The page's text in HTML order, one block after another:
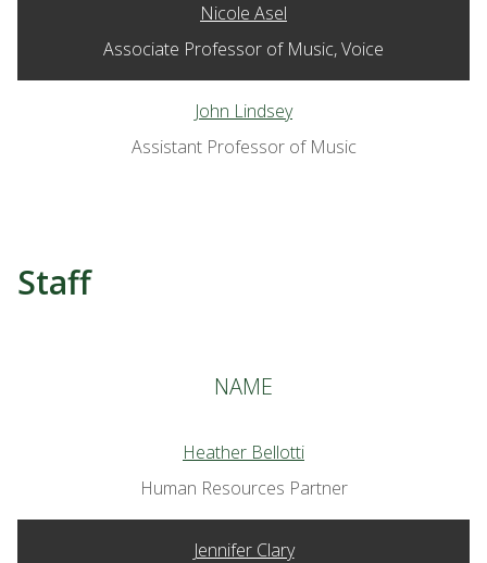
Nicole Asel
Associate Professor of Music, Voice
John Lindsey
Assistant Professor of Music
Staff
NAME
Heather Bellotti
Human Resources Partner
Jennifer Clary